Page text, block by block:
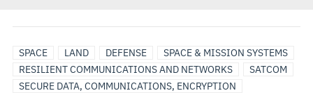
SPACE LAND DEFENSE
SPACE & MISSION SYSTEMS
RESILIENT COMMUNICATIONS AND NETWORKS
SATCOM
SECURE DATA, COMMUNICATIONS, ENCRYPTION